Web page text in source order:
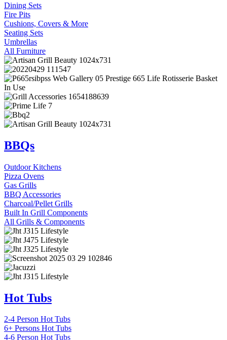
Dining Sets
Fire Pits
Cushions, Covers & More
Seating Sets
Umbrellas
All Furniture
BBQs
Outdoor Kitchens
Pizza Ovens
Gas Grills
BBQ Accessories
Charcoal/Pellet Grills
Built In Grill Components
All Grills & Components
Hot Tubs
2-4 Person Hot Tubs
6+ Persons Hot Tubs
4-6 Person Hot Tubs